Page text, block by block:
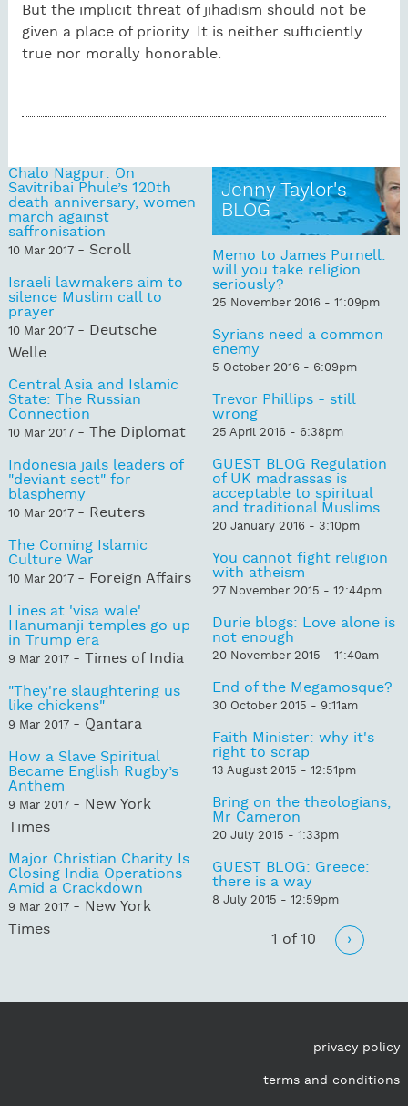
But the implicit threat of jihadism should not be
given a place of priority. It is neither sufficiently
true nor morally honorable.
Chalo Nagpur: On
Savitribai Phule’s 120th
death anniversary, women
march against
saffronisation
10 Mar 2017 - Scroll
Israeli lawmakers aim to
silence Muslim call to
prayer
10 Mar 2017 - Deutsche
Welle
Central Asia and Islamic
State: The Russian
Connection
10 Mar 2017 - The Diplomat
Indonesia jails leaders of
"deviant sect" for
blasphemy
10 Mar 2017 - Reuters
The Coming Islamic
Culture War
10 Mar 2017 - Foreign Affairs
Lines at 'visa wale'
Hanumanji temples go up
in Trump era
9 Mar 2017 - Times of India
"They're slaughtering us
like chickens"
9 Mar 2017 - Qantara
How a Slave Spiritual
Became English Rugby’s
Anthem
9 Mar 2017 - New York
Times
Major Christian Charity Is
Closing India Operations
Amid a Crackdown
9 Mar 2017 - New York
Times
Jenny Taylor's
BLOG
Memo to James Purnell:
will you take religion
seriously?
25 November 2016 - 11:09pm
Syrians need a common
enemy
5 October 2016 - 6:09pm
Trevor Phillips - still
wrong
25 April 2016 - 6:38pm
GUEST BLOG Regulation
of UK madrassas is
acceptable to spiritual
and traditional Muslims
20 January 2016 - 3:10pm
You cannot fight religion
with atheism
27 November 2015 - 12:44pm
Durie blogs: Love alone is
not enough
20 November 2015 - 11:40am
End of the Megamosque?
30 October 2015 - 9:11am
Faith Minister: why it's
right to scrap
13 August 2015 - 12:51pm
Bring on the theologians,
Mr Cameron
20 July 2015 - 1:33pm
GUEST BLOG: Greece:
there is a way
8 July 2015 - 12:59pm
1 of 10 ›
privacy policy
terms and conditions